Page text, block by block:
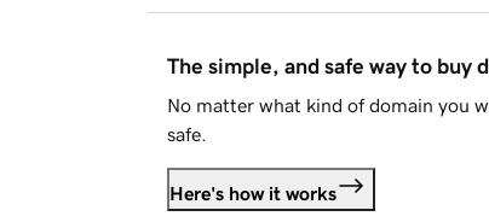
The simple, and safe way to buy
No matter what kind of domain you
safe.
Here's how it works